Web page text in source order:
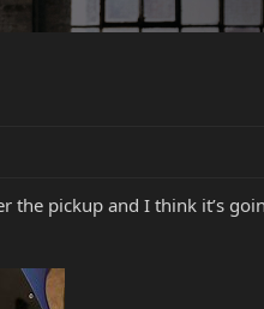
the pickup and I think it’s